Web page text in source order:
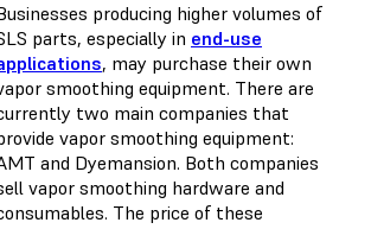
producing higher volumes of
parts, especially in end-use
, may purchase their own
smoothing equipment. There are
two main companies that
vapor smoothing equipment:
and Dyemansion. Both companies
vapor smoothing hardware and
The price of these